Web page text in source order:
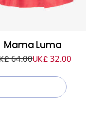
Mama Luma
64.00UK£ 32.00